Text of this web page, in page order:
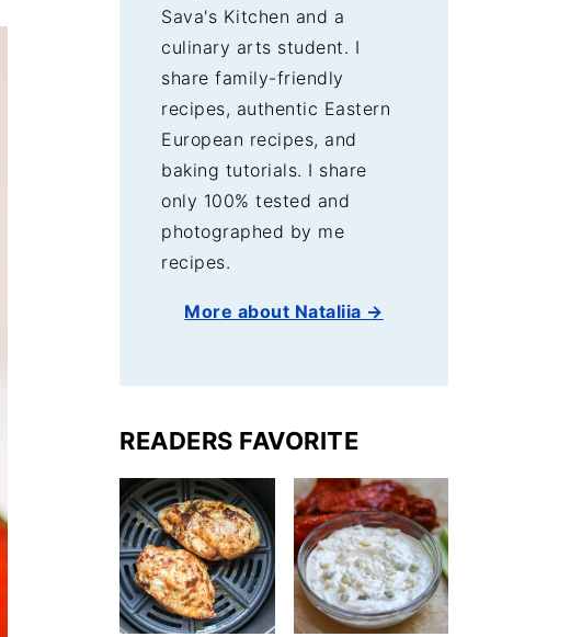
Sava's Kitchen and a
culinary arts student. I
share family-friendly
recipes, authentic Eastern
European recipes, and
baking tutorials. I share
only 100% tested and
photographed by me
recipes.
More about Nataliia →
READERS FAVORITE